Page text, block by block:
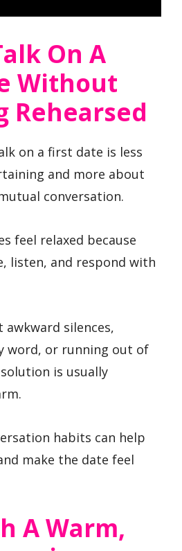
On A
Without
Rehearsed
on a first date is less
and more about
conversation.
feel relaxed because
listen, and respond with
silences,
word, or running out of
is usually
habits can help
make the date feel
A Warm,